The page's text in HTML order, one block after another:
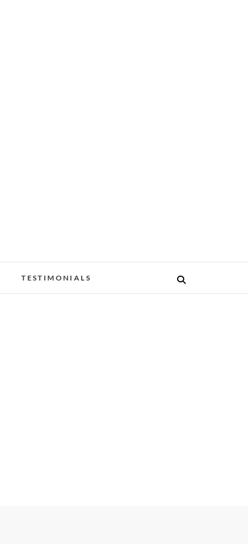
TESTIMONIALS